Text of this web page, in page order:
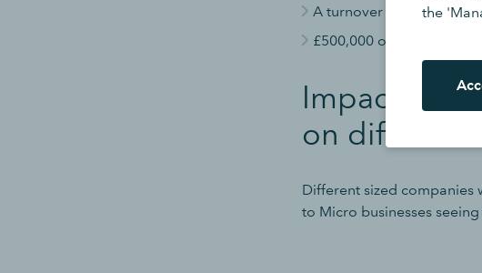
the
A turnover of £1m or
£500,000 or less on its
Impacts of
on different
Different sized companies
to Micro businesses